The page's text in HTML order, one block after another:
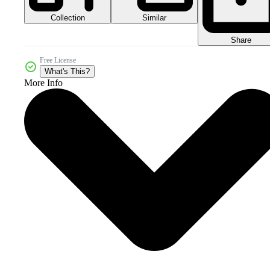
Collection Similar
Share
Free License
What's This?
More Info